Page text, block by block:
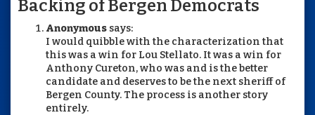
Backing of Bergen Democrats
Anonymous says:
I would quibble with the characterization that
this was a win for Lou Stellato. It was a win for
Anthony Cureton, who was and is the better
candidate and deserves to be the next sheriff of
Bergen County. The process is another story
entirely.